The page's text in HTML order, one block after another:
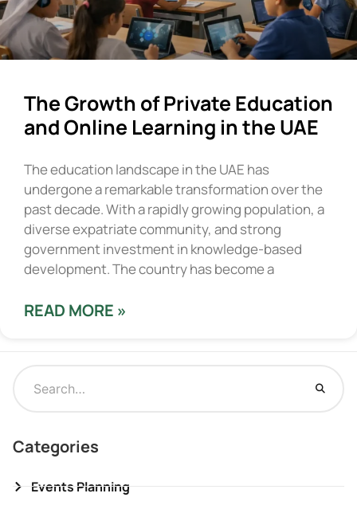
The Growth of Private Education
and Online Learning in the UAE
The education landscape in the UAE has
undergone a remarkable transformation over the
past decade. With a rapidly growing population, a
diverse expatriate community, and strong
government investment in knowledge-based
development. The country has become a
READ MORE »
Categories
Events Planning